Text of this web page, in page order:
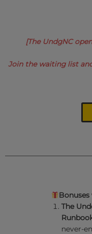
[The UndgNC
Join the waiting list
The
never-